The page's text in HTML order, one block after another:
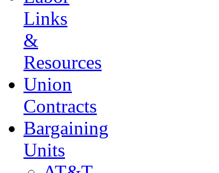
Links
&
Resources
Union
Contracts
Bargaining
Units